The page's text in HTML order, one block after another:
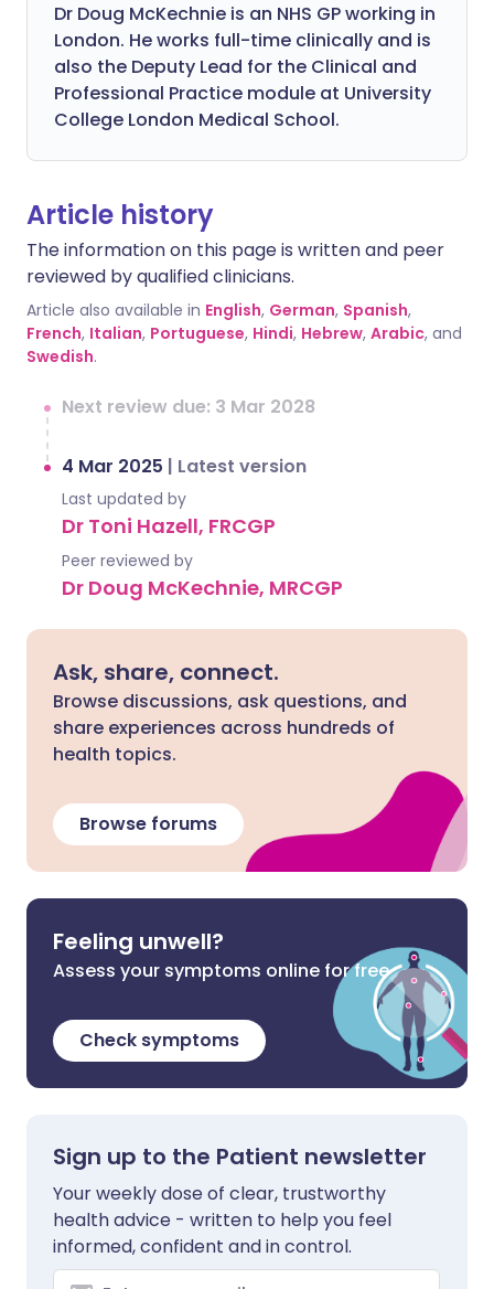
Dr Doug McKechnie is an NHS GP working in
London. He works full-time clinically and is
also the Deputy Lead for the Clinical and
Professional Practice module at University
College London Medical School.
Article history
The information on this page is written and peer
reviewed by qualified clinicians.
Article also available in English, German, Spanish,
French, Italian, Portuguese, Hindi, Hebrew, Arabic, and
Swedish.
Next review due: 3 Mar 2028
4 Mar 2025 | Latest version
Last updated by
Dr Toni Hazell, FRCGP
Peer reviewed by
Dr Doug McKechnie, MRCGP
Ask, share, connect.
Browse discussions, ask questions, and
share experiences across hundreds of
health topics.
Browse forums
Feeling unwell?
Assess your symptoms online for free
Check symptoms
Sign up to the Patient newsletter
Your weekly dose of clear, trustworthy
health advice - written to help you feel
informed, confident and in control.